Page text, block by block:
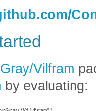
Vilfram
by evaluating: